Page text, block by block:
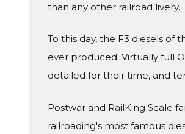
than any other railroad livery.
To this day, the F3 diesels of
ever produced. Virtually full
detailed for their time, and
Postwar and RailKing Scale
railroading's most famous